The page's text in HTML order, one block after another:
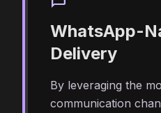
WhatsApp-
Delivery
By leveraging the
communication